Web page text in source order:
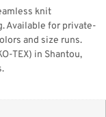
knit
Available for private-
and size runs.
TEX) in Shantou,